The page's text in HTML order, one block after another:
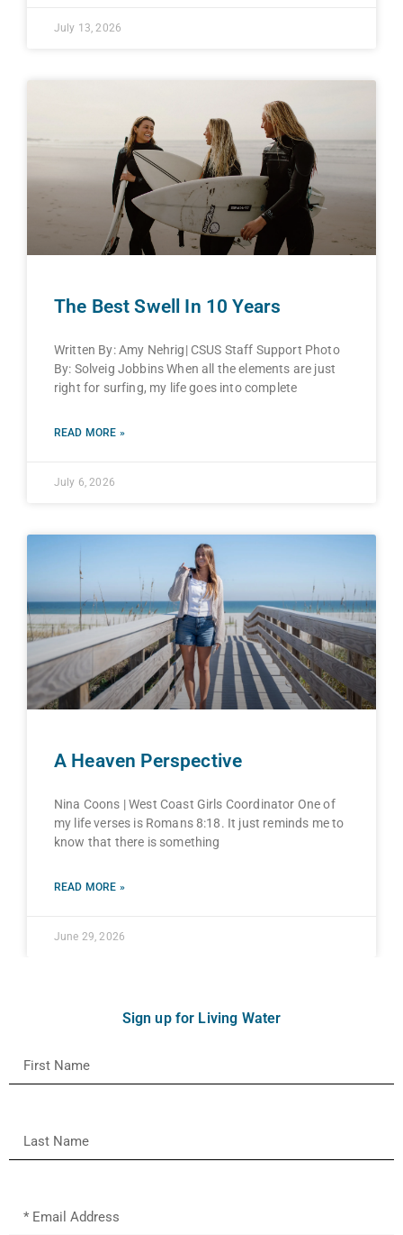
July 13, 2026
The Best Swell In 10 Years
Written By: Amy Nehrig| CSUS Staff Support Photo
By: Solveig Jobbins When all the elements are just
right for surfing, my life goes into complete
READ MORE »
July 6, 2026
A Heaven Perspective
Nina Coons | West Coast Girls Coordinator One of
my life verses is Romans 8:18. It just reminds me to
know that there is something
READ MORE »
June 29, 2026
Sign up for Living Water